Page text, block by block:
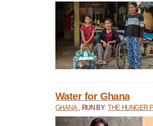
Water for Ghana
GHANA , RUN BY:THE HUNGER